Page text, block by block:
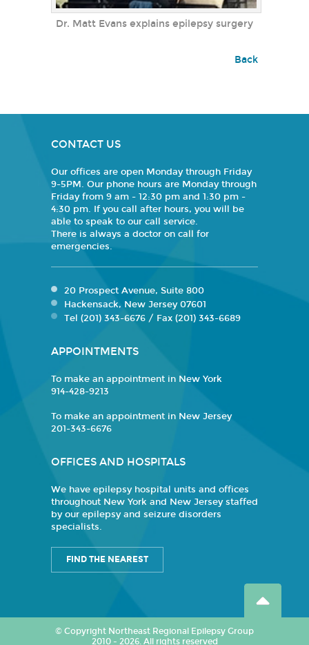
Dr. Matt Evans explains epilepsy surgery
Back
CONTACT US
Our offices are open Monday through Friday
9-5PM. Our phone hours are Monday through
Friday from 9 am - 12:30 pm and 1:30 pm -
4:30 pm. If you call after hours, you will be
able to speak to our call service.
There is always a doctor on call for
emergencies.
20 Prospect Avenue, Suite 800
Hackensack, New Jersey 07601
Tel (201) 343-6676 / Fax (201) 343-6689
APPOINTMENTS
To make an appointment in New York
914-428-9213
To make an appointment in New Jersey
201-343-6676
OFFICES AND HOSPITALS
We have epilepsy hospital units and offices
throughout New York and New Jersey staffed
by our epilepsy and seizure disorders
specialists.
FIND THE NEAREST
© Copyright Northeast Regional Epilepsy Group
2010 - 2026. All rights reserved